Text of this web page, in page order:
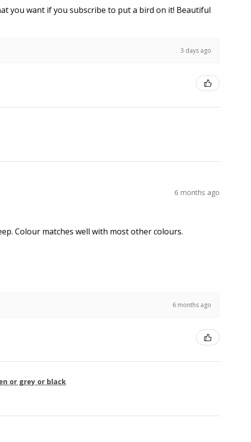
you want if you subscribe to put a bird on it! Beautiful
3 days ago
6 months ago
Colour matches well with most other colours.
6 months ago
or grey or black